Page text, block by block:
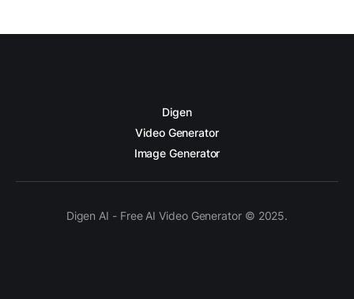
Digen
Video Generator
Image Generator
Digen AI - Free AI Video Generator © 2025.